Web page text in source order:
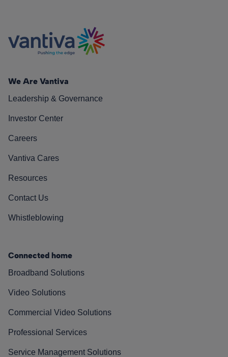
We Are Vantiva
Leadership & Governance
Investor Center
Careers
Vantiva Cares
Resources
Contact Us
Whistleblowing
Connected home
Broadband Solutions
Video Solutions
Commercial Video Solutions
Professional Services
Service Management Solutions